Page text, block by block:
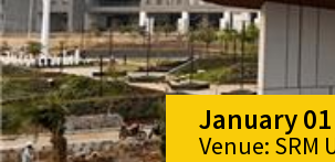
January
Venue: SRM